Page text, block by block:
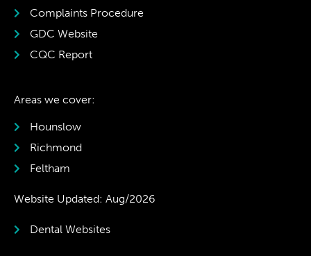
Complaints Procedure
GDC Website
CQC Report
Areas we cover:
Hounslow
Richmond
Feltham
Website Updated: Aug/2026
Dental Websites